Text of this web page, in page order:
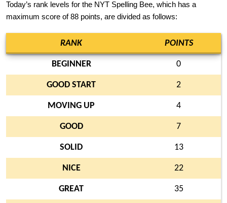
Today’s rank levels for the NYT Spelling Bee, which has a
maximum score of 88 points, are divided as follows:
RANK POINTS
BEGINNER 0
GOOD START 2
MOVING UP 4
GOOD 7
SOLID 13
NICE 22
GREAT 35